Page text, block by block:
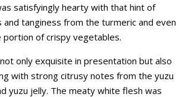
satisfyingly hearty with that hint of
tanginess from the turmeric and even
portion of crispy vegetables.
only exquisite in presentation but also
with strong citrusy notes from the yuzu
yuzu jelly. The meaty white flesh was